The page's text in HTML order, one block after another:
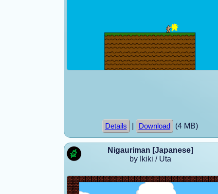
Details Download (4 MB)
Nigauriman [Japanese]
by Ikiki / Uta